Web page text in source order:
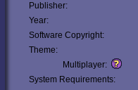
Publisher:
Year:
Software Copyright:
Theme:
Multiplayer:
System Requirements: